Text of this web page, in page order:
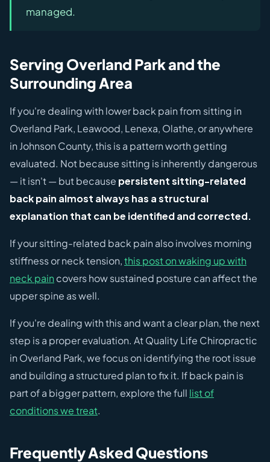
managed.
Serving Overland Park and the
Surrounding Area
If you're dealing with lower back pain from sitting in
Overland Park, Leawood, Lenexa, Olathe, or anywhere
in Johnson County, this is a pattern worth getting
evaluated. Not because sitting is inherently dangerous
— it isn't — but because persistent sitting-related
back pain almost always has a structural
explanation that can be identified and corrected.
If your sitting-related back pain also involves morning
stiffness or neck tension,this post on waking up with
neck pain covers how sustained posture can affect the
upper spine as well.
If you're dealing with this and want a clear plan, the next
step is a proper evaluation. At Quality Life Chiropractic
in Overland Park, we focus on identifying the root issue
and building a structured plan to fix it. If back pain is
part of a bigger pattern, explore the full list of
conditions we treat.
Frequently Asked Questions